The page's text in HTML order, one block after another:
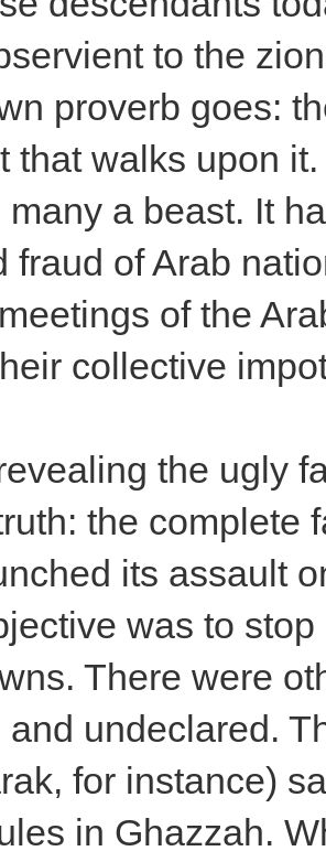
to the
proverb goes:
that walks upon
many a beast. It
fraud of Arab
of the
collective
the ugly
the complete
its assault
was to
There were
and undeclared.
for instance)
in Ghazzah.